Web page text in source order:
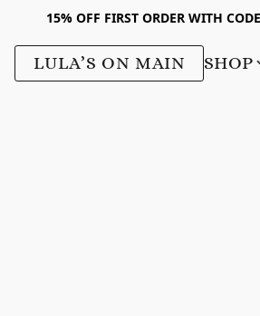
15% OFF FIRST ORDER WITH
LULA’S ON MAIN SHOP